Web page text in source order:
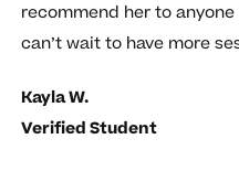
recommend her to
can’t wait to have more
Kayla W.
Verified Student